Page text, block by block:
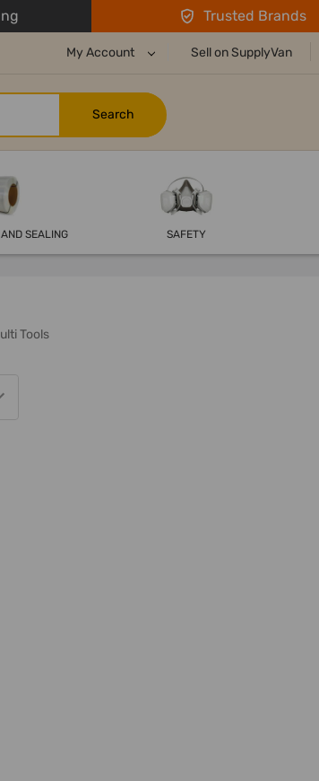
Trusted Brands
My Account Sell on SupplyVan
SEALING SAFETY
Tools